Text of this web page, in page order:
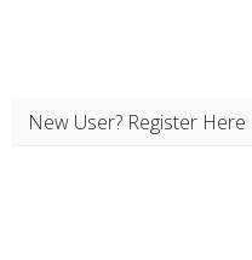
New User? Register Here